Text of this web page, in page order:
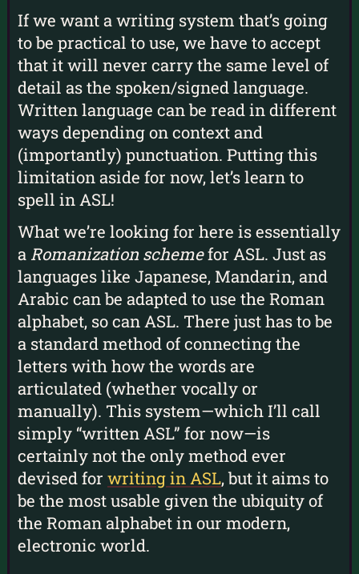
If we want a writing system that’s going
to be practical to use, we have to accept
that it will never carry the same level of
detail as the spoken/signed language.
Written language can be read in different
ways depending on context and
(importantly) punctuation. Putting this
limitation aside for now, let’s learn to
spell in ASL!
What we’re looking for here is essentially
a Romanization schemefor ASL. Just as
languages like Japanese, Mandarin, and
Arabic can be adapted to use the Roman
alphabet, so can ASL. There just has to be
a standard method of connecting the
letters with how the words are
articulated (whether vocally or
manually). This system—which I’ll call
simply “written ASL” for now—is
certainly not the only method ever
devised for writing in ASL, but it aims to
be the most usable given the ubiquity of
the Roman alphabet in our modern,
electronic world.